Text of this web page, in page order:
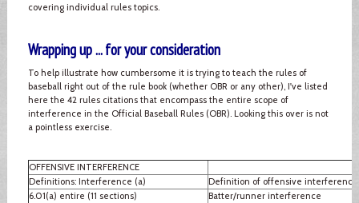
covering individual rules topics.
Wrapping up ... for your consideration
To help illustrate how cumbersome it is trying to teach the rules of
baseball right out of the rule book (whether OBR or any other), I've listed
here the 42 rules citations that encompass the entire scope of
interference in the Official Baseball Rules (OBR). Looking this over is not
a pointless exercise.
OFFENSIVE INTERFERENCE
Definitions: Interference (a)
Definition of offensive interference
6.01(a) entire (11 sections)
Batter/runner interference